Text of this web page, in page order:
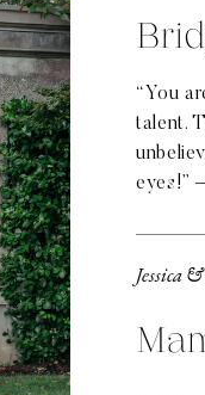
“You
talent.
eyes!”
Jessica